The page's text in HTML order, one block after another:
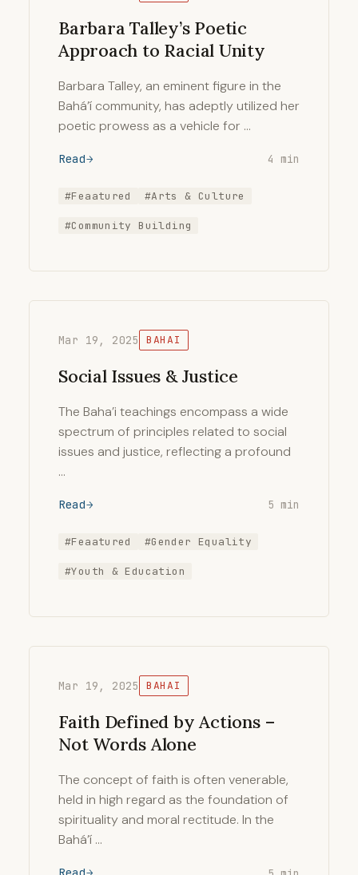
Barbara Talley’s Poetic
Approach to Racial Unity
Barbara Talley, an eminent figure in the
Bahá’í community, has adeptly utilized her
poetic prowess as a vehicle for …
Read 4 min
#Feaatured #Arts & Culture
#Community Building
Mar 19, 2025 BAHAI
Social Issues & Justice
The Baha’i teachings encompass a wide
spectrum of principles related to social
issues and justice, reflecting a profound
…
Read 5 min
#Feaatured #Gender Equality
#Youth & Education
Mar 19, 2025 BAHAI
Faith Defined by Actions –
Not Words Alone
The concept of faith is often venerable,
held in high regard as the foundation of
spirituality and moral rectitude. In the
Bahá’í …